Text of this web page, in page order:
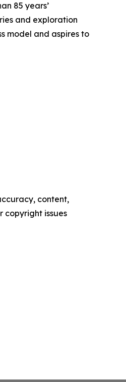
85 years’
and exploration
model and aspires to
content,
copyright issues